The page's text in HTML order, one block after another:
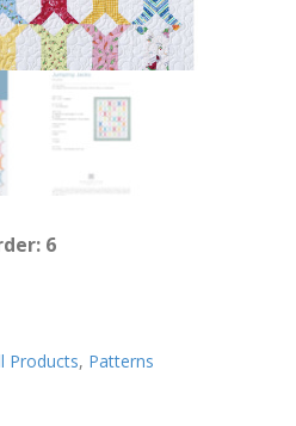
6
Products, Patterns